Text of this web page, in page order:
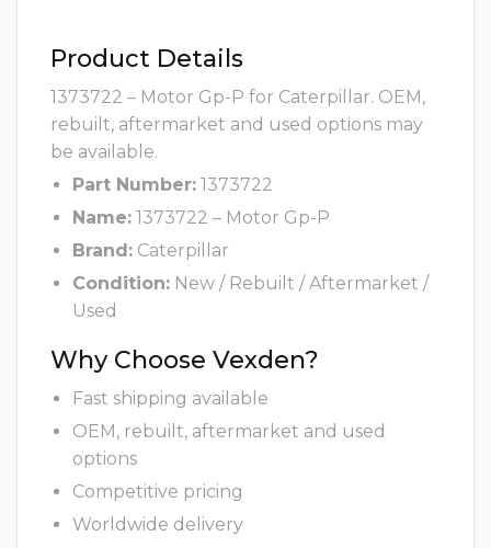
Product Details
1373722 – Motor Gp-P for Caterpillar. OEM,
rebuilt, aftermarket and used options may
be available.
Part Number: 1373722
Name: 1373722 – Motor Gp-P
Brand: Caterpillar
Condition: New / Rebuilt / Aftermarket /
Used
Why Choose Vexden?
Fast shipping available
OEM, rebuilt, aftermarket and used
options
Competitive pricing
Worldwide delivery